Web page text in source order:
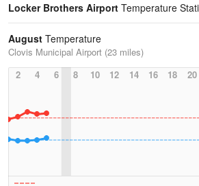
Locker Brothers Airport Temperature
August Temperature
Clovis Municipal Airport (23 miles)
2
4 6 8 10 12 14 16 18 20